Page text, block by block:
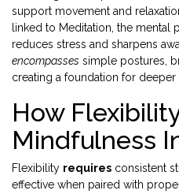
support movement and
linked to Meditation the mental
reduces stress and sharpens
encompasses simple postures,
creating a foundation for deeper
How
Mindfulness
Flexibility requires consistent
effective when paired with